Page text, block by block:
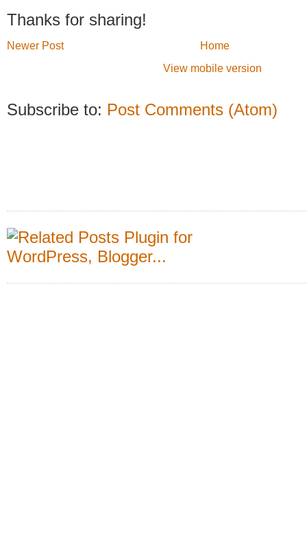
Thanks for sharing!
Newer Post
Home
View mobile version
Subscribe to: Post Comments (Atom)